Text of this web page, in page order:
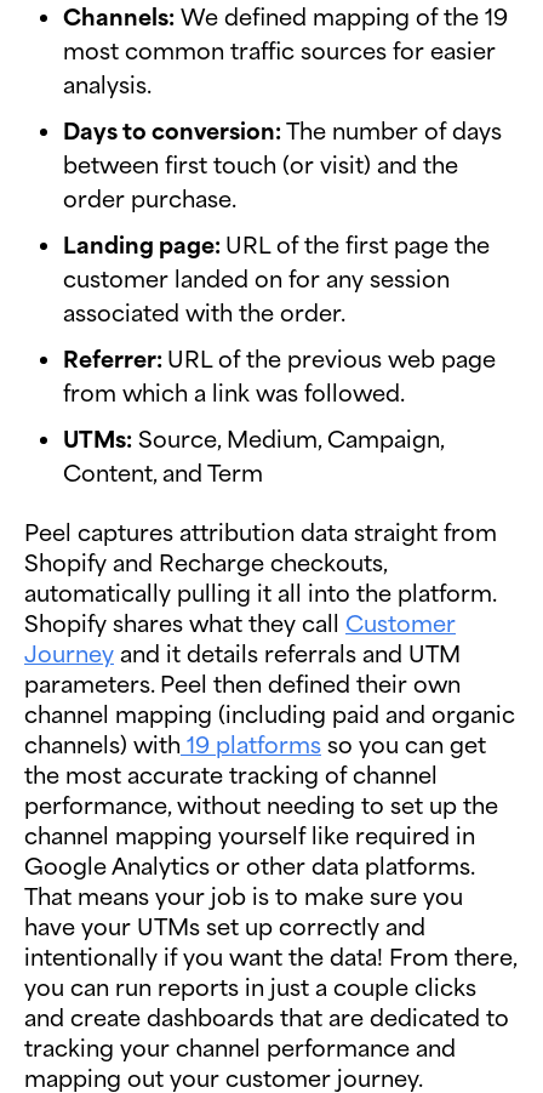
Channels: We defined mapping of the 19
most common traffic sources for easier
analysis.
Days to conversion:The number of days
between first touch (or visit) and the
order purchase.
Landing page: URL of the first page the
customer landed on for any session
associated with the order.
Referrer: URL of the previous web page
from which a link was followed.
UTMs: Source, Medium, Campaign,
Content, and Term
Peel captures attribution data straight from
Shopify and Recharge checkouts,
automatically pulling it all into the platform.
Shopify shares what they call Customer
Journey and it details referrals and UTM
parameters. Peel then defined their own
channel mapping (including paid and organic
channels) with 19 platforms so you can get
the most accurate tracking of channel
performance, without needing to set up the
channel mapping yourself like required in
Google Analytics or other data platforms.
That means your job is to make sure you
have your UTMs set up correctly and
intentionally if you want the data! From there,
you can run reports in just a couple clicks
and create dashboards that are dedicated to
tracking your channel performance and
mapping out your customer journey.